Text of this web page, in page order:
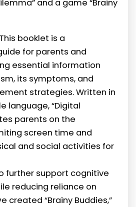
and a game “Brainy
booklet is a
for parents and
essential information
its symptoms, and
strategies. Written in
language, “Digital
parents on the
screen time and
and social activities for
further support cognitive
reducing reliance on
created “Brainy Buddies,”